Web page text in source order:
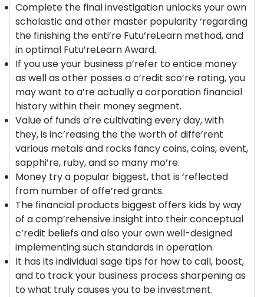
Complete the final investigation unlocks your own
scholastic and other master popularity ‘regarding
the finishing the enti’re Futu’reLearn method, and
in optimal Futu’reLearn Award.
If you use your business p’refer to entice money
as well as other posses a c’redit sco’re rating, you
may want to a’re actually a corporation financial
history within their money segment.
Value of funds a’re cultivating every day, with
they, is inc’reasing the the worth of diffe’rent
various metals and rocks fancy coins, coins, event,
sapphi’re, ruby, and so many mo’re.
Money try a popular biggest, that is ‘reflected
from number of offe’red grants.
The financial products biggest offers kids by way
of a comp’rehensive insight into their conceptual
c’redit beliefs and also your own well-designed
implementing such standards in operation.
It has its individual sage tips for how to call, boost,
and to track your business process sharpening as
to what truly causes you to be investment.